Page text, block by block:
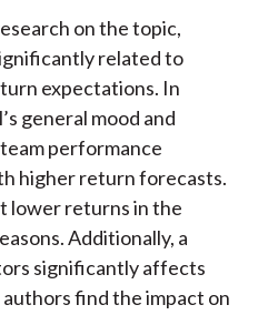
on the topic,
related to
expectations. In
general mood and
performance
higher return forecasts.
lower returns in the
Additionally, a
significantly affects
find the impact on